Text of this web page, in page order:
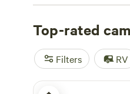
the cultural scene,
Top-rated
Filters RV
Paradise Acres RV Resort